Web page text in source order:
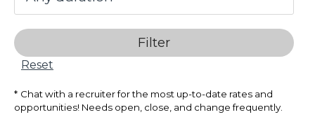
Filter
Reset
Chat with a recruiter for the most up-to-date rates and
opportunities! Needs open, close, and change frequently.